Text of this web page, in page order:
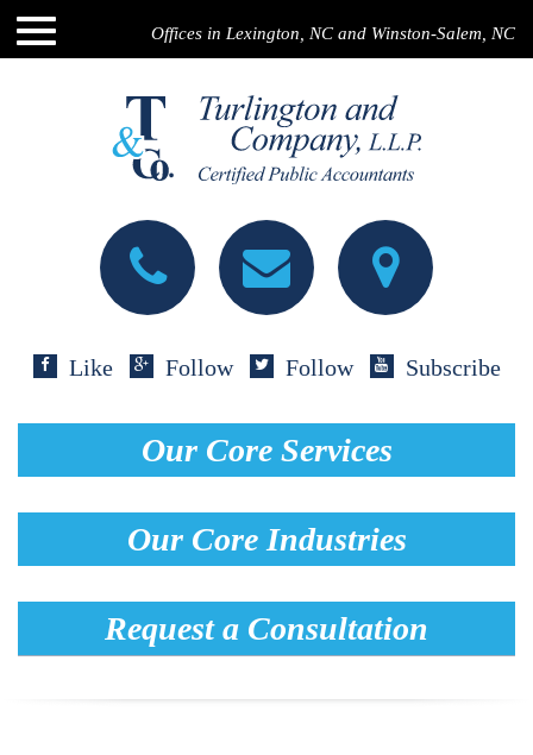
Offices in Lexington, NC and Winston-Salem, NC
Like Follow Follow Subscribe
Our Core Services
Our Core Industries
Request a Consultation